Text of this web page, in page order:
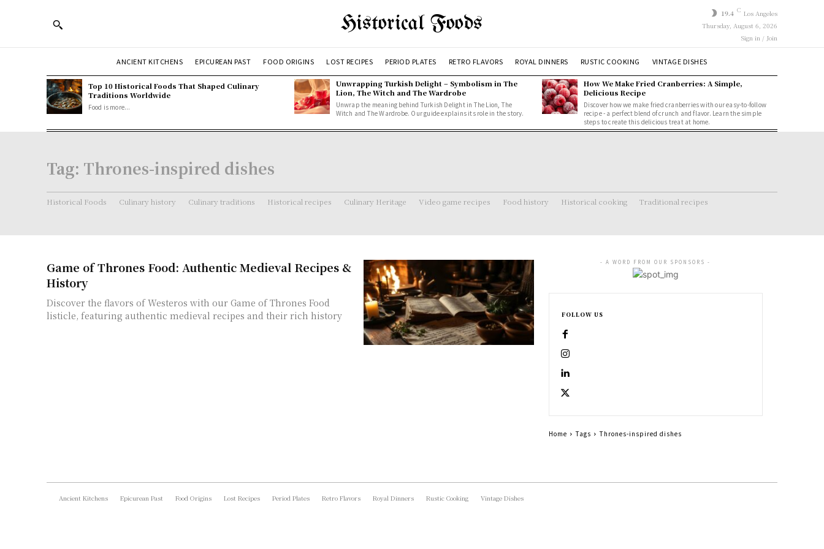
Historical Foods 19.4 C Los Angeles
Thursday, August 6, 2026
Sign in / Join
ANCIENT KITCHENS EPICUREAN PAST FOOD ORIGINS LOST RECIPES PERIOD PLATES RETRO FLAVORS ROYAL DINNERS RUSTIC COOKING VINTAGE DISHES
Top 10 Historical Foods That Shaped Culinary
Traditions Worldwide
Food is more...
Unwrapping Turkish Delight – Symbolism in The
Lion, The Witch and The Wardrobe
Unwrap the meaning behind Turkish Delight in The Lion, The
Witch and The Wardrobe. Our guide explains its role in the story.
How We Make Fried Cranberries: A Simple,
Delicious Recipe
Discover how we make fried cranberries with our easy-to-follow
recipe - a perfect blend of crunch and flavor. Learn the simple
steps to create this delicious treat at home.
Tag: Thrones-inspired dishes
Historical Foods Culinary history Culinary traditions Historical recipes Culinary Heritage Video game recipes Food history Historical cooking Traditional recipes
Game of Thrones Food: Authentic Medieval Recipes &
History
Discover the flavors of Westeros with our Game of Thrones Food
listicle, featuring authentic medieval recipes and their rich history
- A WORD FROM OUR SPONSORS -
FOLLOW US
Home Tags Thrones-inspired dishes
Ancient Kitchens Epicurean Past Food Origins Lost Recipes Period Plates Retro Flavors Royal Dinners Rustic Cooking Vintage Dishes